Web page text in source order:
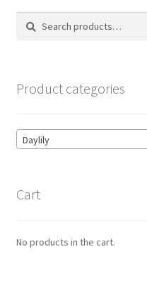
Search
Search
Product categories
Daylily
Cart
No products in the cart.